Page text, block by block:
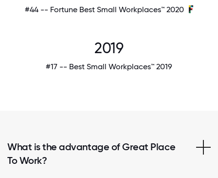
#44 -- Fortune Best Small Workplaces™ 2020
2019
#17 -- Best Small Workplaces™ 2019
What is the advantage of Great Place
To Work?